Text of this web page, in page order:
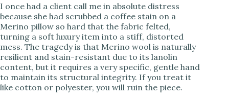
I once had a client call me in absolute distress
because she had scrubbed a coffee stain on a
Merino pillow so hard that the fabric felted,
turning a soft luxury item into a stiff, distorted
mess. The tragedy is that Merino wool is naturally
resilient and stain-resistant due to its lanolin
content, but it requires a very specific, gentle hand
to maintain its structural integrity. If you treat it
like cotton or polyester, you will ruin the piece.